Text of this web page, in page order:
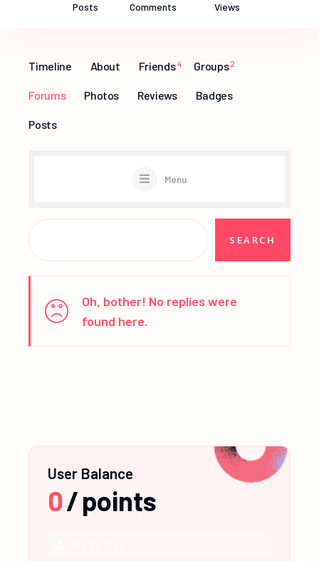
Posts Comments Views
Timeline About Friends 4 Groups 2
Forums Photos Reviews Badges
Posts
Menu
Oh, bother! No replies were
found here.
User Balance
0/points